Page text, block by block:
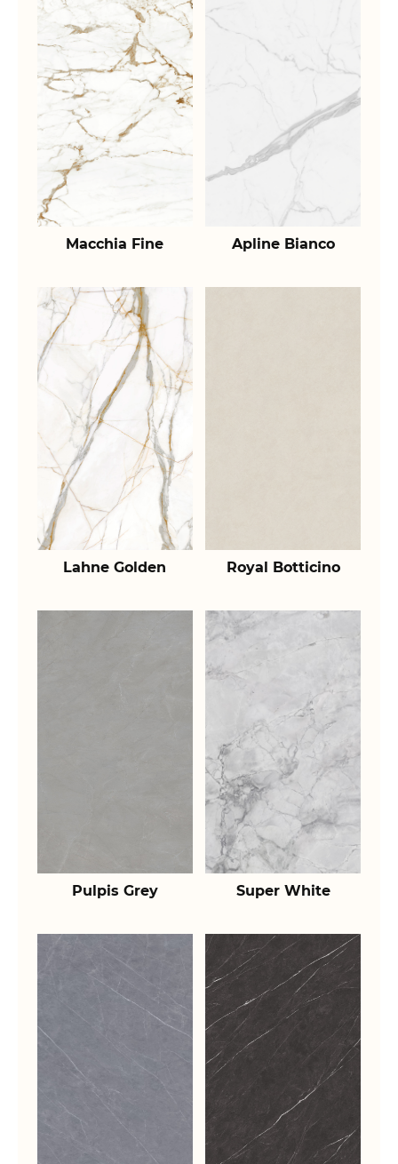
Macchia Fine Apline Bianco
Lahne Golden Royal Botticino
Pulpis Grey Super White